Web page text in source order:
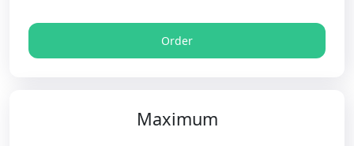
Order
Maximum